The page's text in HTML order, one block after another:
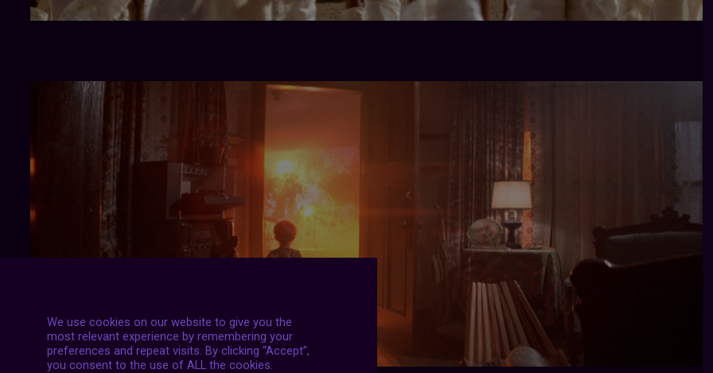
We use cookies on our website to give you the
most relevant experience by remembering your
preferences and repeat visits. By clicking “Accept”,
you consent to the use of ALL the cookies.